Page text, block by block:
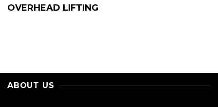
OVERHEAD LIFTING
ABOUT US